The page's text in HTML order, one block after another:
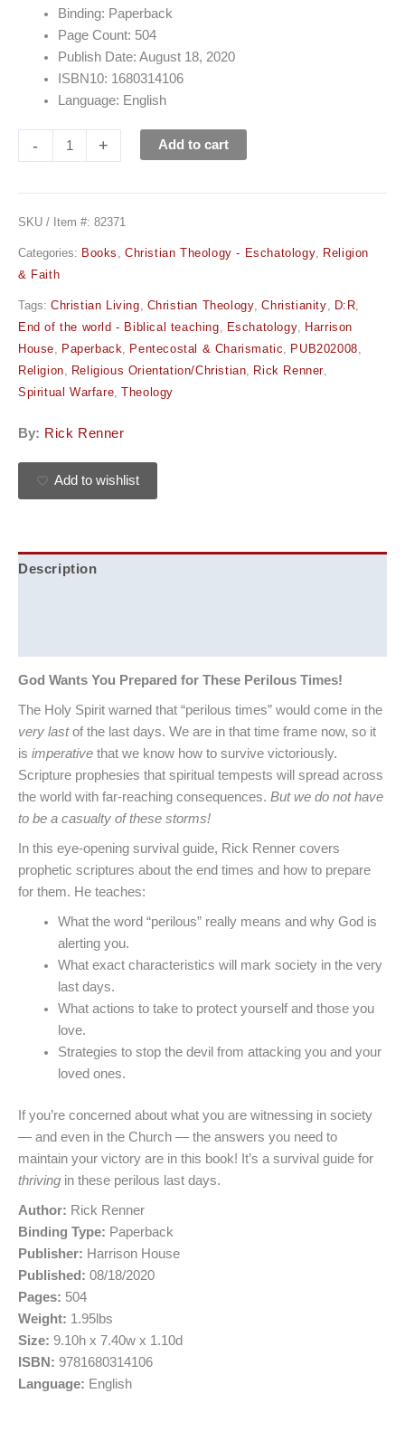
Binding: Paperback
Page Count: 504
Publish Date: August 18, 2020
ISBN10: 1680314106
Language: English
- + Add to cart
SKU / Item #: 82371
Categories: Books , Christian Theology - Eschatology, Religion
& Faith
Tags: Christian Living, Christian Theology,Christianity, D:R,
End of the world - Biblical teaching, Eschatology, Harrison
House, Paperback, Pentecostal & Charismatic, PUB202008,
Religion, Religious Orientation/Christian, Rick Renner,
Spiritual Warfare,Theology
By: Rick Renner
Add to wishlist
Description
God Wants You Prepared for These Perilous Times!
The Holy Spirit warned that “perilous times” would come in the
very lastof the last days. We are in that time frame now, so it
is imperative that we know how to survive victoriously.
Scripture prophesies that spiritual tempests will spread across
the world with far-reaching consequences. But we do not have
to be a casualty of these storms!
In this eye-opening survival guide, Rick Renner covers
prophetic scriptures about the end times and how to prepare
for them. He teaches:
What the word “perilous” really means and why God is
alerting you.
What exact characteristics will mark society in the very
last days.
What actions to take to protect yourself and those you
love.
Strategies to stop the devil from attacking you and your
loved ones.
If you’re concerned about what you are witnessing in society
— and even in the Church — the answers you need to
maintain your victory are in this book! It’s a survival guide for
thriving in these perilous last days.
Author: Rick Renner
Binding Type: Paperback
Publisher: Harrison House
Published: 08/18/2020
Pages: 504
Weight: 1.95lbs
Size: 9.10h x 7.40w x 1.10d
ISBN: 9781680314106
Language: English